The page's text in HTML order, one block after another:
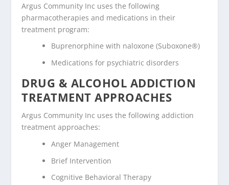
Argus Community Inc uses the following
pharmacotherapies and medications in their
treatment program:
Buprenorphine with naloxone (Suboxone®)
Medications for psychiatric disorders
DRUG & ALCOHOL ADDICTION
TREATMENT APPROACHES
Argus Community Inc uses the following addiction
treatment approaches:
Anger Management
Brief Intervention
Cognitive Behavioral Therapy